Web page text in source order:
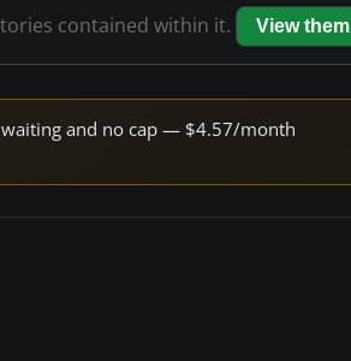
contained within it. View them
and no cap — $4.57/month